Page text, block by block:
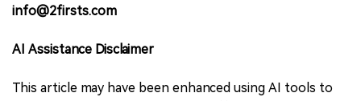
info@2firsts.com
AI Assistance Disclaimer
This article may have been enhanced using AI tools to